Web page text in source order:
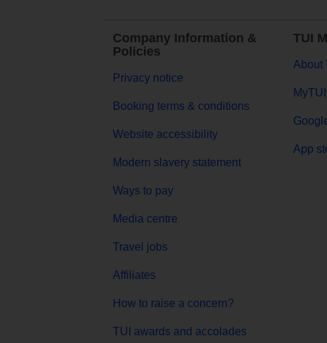
Company Information &
Policies
Privacy notice
Booking terms & conditions
Website accessibility
Modern slavery statement
Ways to pay
Media centre
Travel jobs
Affiliates
How to raise a concern?
TUI awards and accolades
TUI
About
App